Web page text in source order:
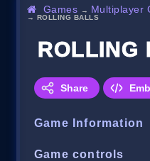
Games → Multiplayer
→ ROLLING BALLS
ROLLING
Share
Game Information
Game controls